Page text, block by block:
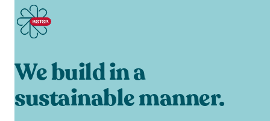
We build in a
sustainable manner.